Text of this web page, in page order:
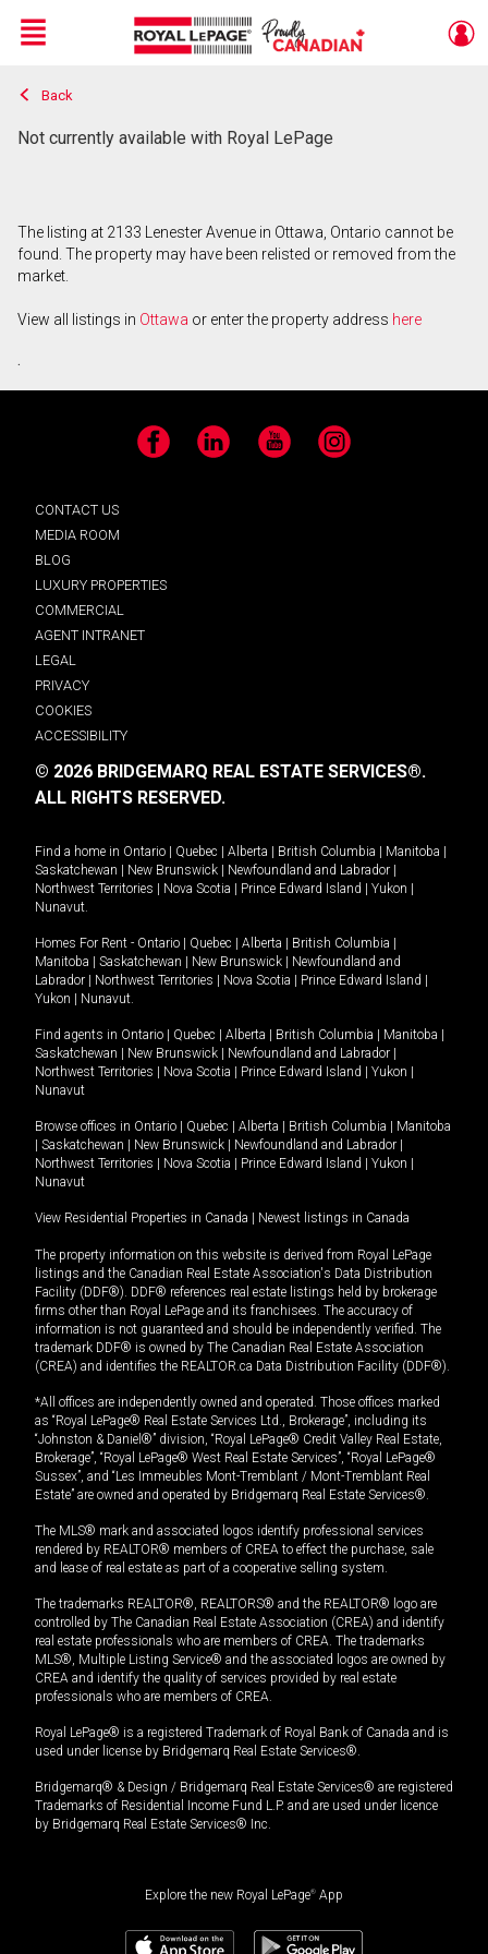
Live
En Direct
Menu
Back
Not currently available with Royal LePage
The listing at 2133 Lenester Avenue in Ottawa, Ontario cannot be
found. The property may have been relisted or removed from the
market.
View all listings in Ottawa or enter the property address here
.
Facebook LinkedIn YouTube Instagram
CONTACT US
MEDIA ROOM
BLOG
LUXURY PROPERTIES
COMMERCIAL
AGENT INTRANET
LEGAL
PRIVACY
COOKIES
ACCESSIBILITY
© 2026 BRIDGEMARQ REAL ESTATE SERVICES®.
ALL RIGHTS RESERVED.
Find a home in Ontario Quebec Alberta British Columbia Manitoba
Saskatchewan
New Brunswick Newfoundland and Labrador
Northwest Territories
Nova Scotia Prince Edward Island Yukon
Nunavut.
Homes For Rent - Ontario Quebec Alberta British Columbia
Manitoba
Saskatchewan New Brunswick
Newfoundland and
Labrador
Northwest Territories Nova Scotia Prince Edward Island
Yukon
Nunavut.
Find agents in Ontario Quebec Alberta British Columbia Manitoba
Saskatchewan
New Brunswick Newfoundland and Labrador
Northwest Territories
Nova Scotia Prince Edward Island Yukon
Nunavut
Browse offices in Ontario Quebec Alberta British Columbia
Manitoba
Saskatchewan New Brunswick Newfoundland and Labrador
Northwest Territories
Nova Scotia Prince Edward Island Yukon
Nunavut
View Residential Properties in Canada Newest listings in Canada
The property information on this website is derived from Royal LePage
listings and the Canadian Real Estate Association's Data Distribution
Facility (DDF®). DDF® references real estate listings held by brokerage
firms other than Royal LePage and its franchisees. The accuracy of
information is not guaranteed and should be independently verified. The
trademark DDF® is owned by The Canadian Real Estate Association
(CREA) and identifies the REALTOR.ca Data Distribution Facility (DDF®).
*All offices are independently owned and operated. Those offices marked
as “Royal LePage® Real Estate Services Ltd., Brokerage”, including its
“Johnston & Daniel®” division, “Royal LePage® Credit Valley Real Estate,
Brokerage”, “Royal LePage® West Real Estate Services”, “Royal LePage®
Sussex”, and “Les Immeubles Mont-Tremblant / Mont-Tremblant Real
Estate” are owned and operated by Bridgemarq Real Estate Services®.
The MLS® mark and associated logos identify professional services
rendered by REALTOR® members of CREA to effect the purchase, sale
and lease of real estate as part of a cooperative selling system.
The trademarks REALTOR®, REALTORS® and the REALTOR® logo are
controlled by The Canadian Real Estate Association (CREA) and identify
real estate professionals who are members of CREA. The trademarks
MLS®, Multiple Listing Service® and the associated logos are owned by
CREA and identify the quality of services provided by real estate
professionals who are members of CREA.
Royal LePage® is a registered Trademark of Royal Bank of Canada and is
used under license by Bridgemarq Real Estate Services®.
Bridgemarq® & Design / Bridgemarq Real Estate Services® are registered
Trademarks of Residential Income Fund L.P. and are used under licence
by Bridgemarq Real Estate Services® Inc.
Explore the new Royal LePage® App